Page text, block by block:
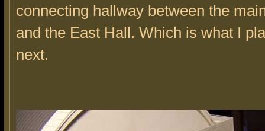
connecting hallway between the
and the East Hall. Which is what I
next.